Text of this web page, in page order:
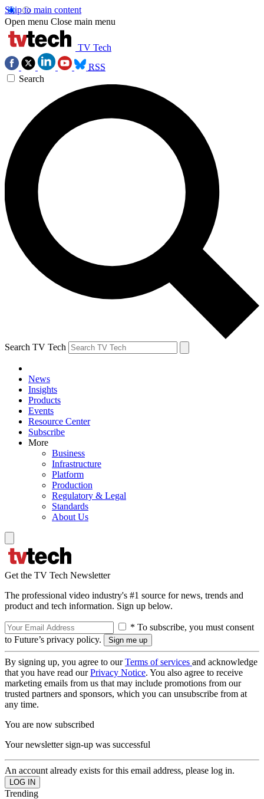
Skip to main content
Open menu Close main menu
TV Tech
RSS
Search
Search TV Tech
News
Insights
Products
Events
Resource Center
Subscribe
More
Business
Infrastructure
Platform
Production
Regulatory & Legal
Standards
About Us
Get the TV Tech Newsletter
The professional video industry's #1 source for news, trends and
product and tech information. Sign up below.
* To subscribe, you must consent
to Future’s privacy policy.
By signing up, you agree to ourTerms of services and acknowledge
that you have read ourPrivacy Notice. You also agree to receive
marketing emails from us that may include promotions from our
trusted partners and sponsors, which you can unsubscribe from at
any time.
You are now subscribed
Your newsletter sign-up was successful
An account already exists for this email address, please log in.
Trending